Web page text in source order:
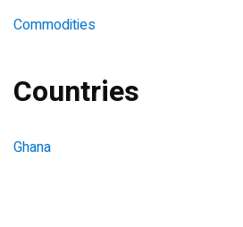
Commodities
Countries
Ghana